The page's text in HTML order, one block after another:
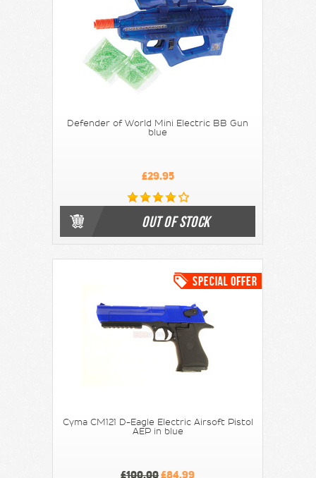
Defender of World Mini Electric BB Gun
blue
£29.95
OUT OF STOCK
Cyma CM121 D-Eagle Electric Airsoft Pistol
AEP in blue
£100.00£84.99